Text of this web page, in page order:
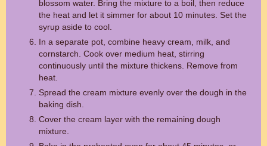
blossom water. Bring the mixture to a boil, then reduce
the heat and let it simmer for about 10 minutes. Set the
syrup aside to cool.
In a separate pot, combine heavy cream, milk, and
cornstarch. Cook over medium heat, stirring
continuously until the mixture thickens. Remove from
heat.
Spread the cream mixture evenly over the dough in the
baking dish.
Cover the cream layer with the remaining dough
mixture.